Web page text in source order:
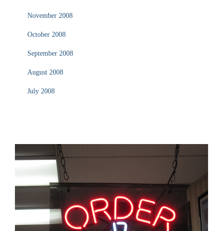
November 2008
October 2008
September 2008
August 2008
July 2008